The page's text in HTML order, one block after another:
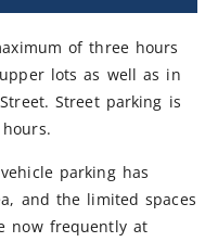
of three hours
lots as well as in
Street parking is
parking has
and the limited spaces
now frequently at